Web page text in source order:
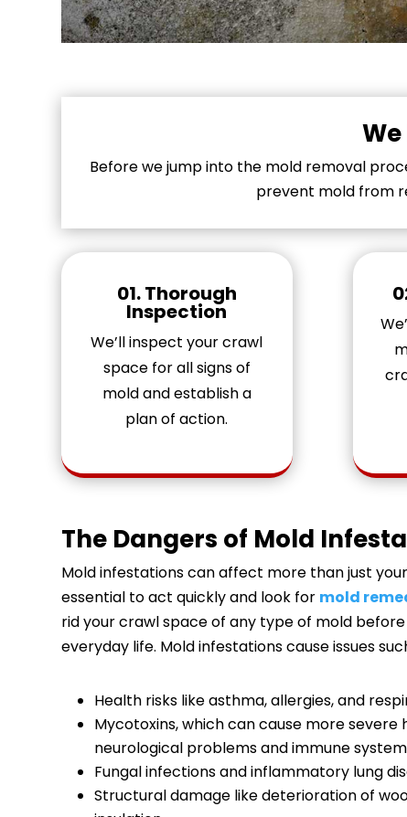
Before we jump into the mold removal
prevent mold from
01. Thorough
Inspection
We’ll inspect your crawl
space for all signs of
mold and establish a
plan of action.
The Dangers of Mold
Mold infestations can affect more than just
essential to act quickly and look for mold
rid your crawl space of any type of mold
everyday life. Mold infestations cause issues
Health risks like asthma, allergies, and
Mycotoxins, which can cause more
neurological problems and immune
Fungal infections and inflammatory lung
Structural damage like deterioration of